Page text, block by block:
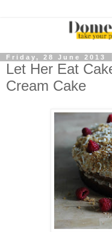
Friday, 28 June 2013
Let Her Eat
Cream Cake